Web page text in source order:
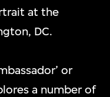
at the
DC.
or
a number of